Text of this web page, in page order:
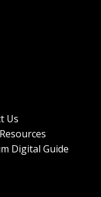
Us
Digital Guide